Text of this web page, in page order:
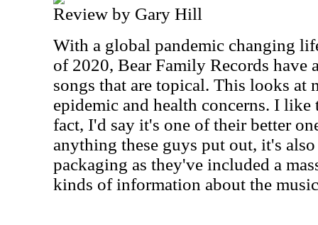
Review by Gary Hill
With a global pandemic changing
of 2020, Bear Family Records have
songs that are topical. This looks at
epidemic and health concerns. I
fact, I'd say it's one of their better
anything these guys put out, it's
packaging as they've included a
kinds of information about the